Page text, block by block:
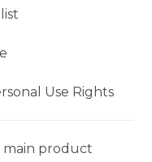
Use Rights
main product